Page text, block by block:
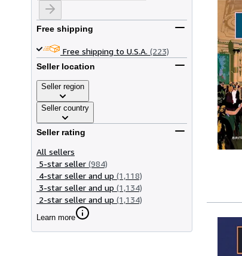
Free shipping
Free shipping to U.S.A. (223)
Seller location
Seller region
Seller country
Seller rating
All sellers
5-star seller (984)
4-star seller and up (1,118)
3-star seller and up (1,134)
2-star seller and up (1,134)
Learn more